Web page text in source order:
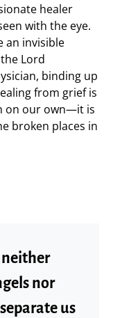
healer
with the eye.
an invisible
Lord
binding up
from grief is
on our own—it is
broken places in
neither
nor
us